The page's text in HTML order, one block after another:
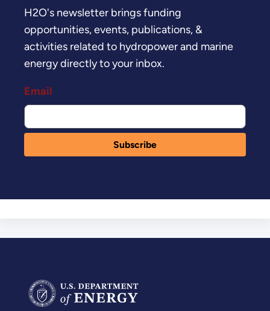
H2O's newsletter brings funding
opportunities, events, publications, &
activities related to hydropower and marine
energy directly to your inbox.
Email